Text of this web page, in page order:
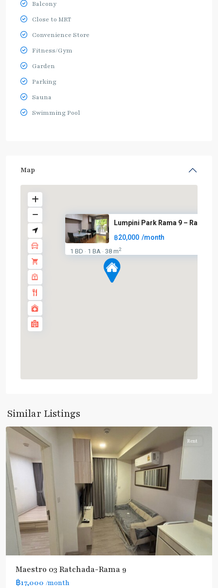
Balcony
Close to MRT
Convenience Store
Fitness/Gym
Garden
Parking
Sauna
Swimming Pool
Map
Lumpini Park Rama 9 –
฿20,000 /month
1 BD · 1 BA · 38 m2
Similar Listings
Ratchada/Huaykwang/Rama9
Rent
Maestro 03 Ratchada-Rama 9
฿17,000 /month